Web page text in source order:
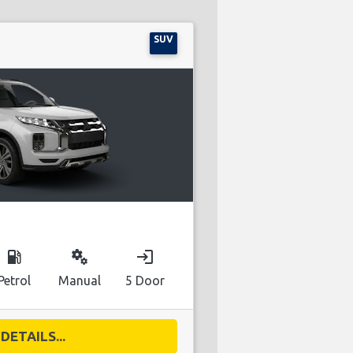
SUV
local_gas_station miscellaneous_services
Manual
login
5 Door